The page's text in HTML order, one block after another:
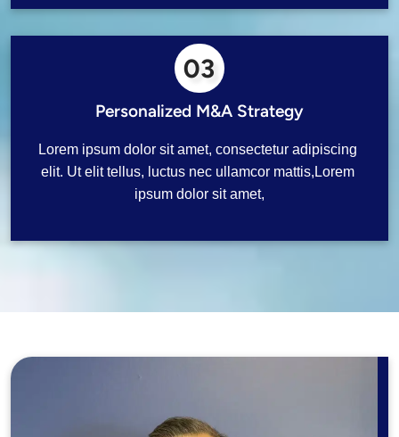
03
Personalized M&A Strategy
Lorem ipsum dolor sit amet, consectetur adipiscing
elit. Ut elit tellus, luctus nec ullamcor mattis,Lorem
ipsum dolor sit amet,